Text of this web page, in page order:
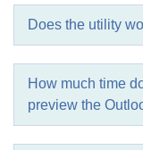
Does the utility
How much time
preview the